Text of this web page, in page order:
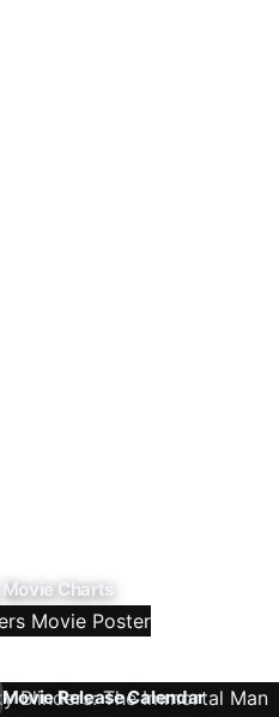
Movie Charts
Movie Release Calendar